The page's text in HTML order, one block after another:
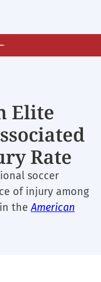
Elite
Rate
soccer
of injury among
in theAmerican